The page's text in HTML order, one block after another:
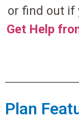
or find out if
Get Help
Plan